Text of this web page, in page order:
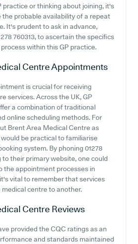
practice or thinking about joining, it's
probable availability of a repeat
It's prudent to ask in advance,
760313, to ascertain the specifics
within this GP practice.
CentreAppointments
is crucial for receiving
services. Across the UK, GP
a combination of traditional
online scheduling methods. For
Brent Area Medical Centre as
be practical to familiarise
system. By phoning 01278
to their primary website, one could
the appointment processes in
vital to remember that services
medical centre to another.
Centre Reviews
provided the CQC ratings as an
and standards maintained